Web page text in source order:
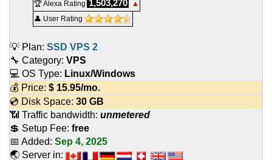
🏆 Alexa Rating 1,503,270
▲
👤 User Rating
💡 Plan: SSD VPS 2
🔧 Category: VPS
💻 OS Type: Linux/Windows
💰 Price: $ 15.95/mo.
💿 Disk Space: 30 GB
📶 Traffic bandwidth: unmetered
💲 Setup Fee: free
📅 Added: Sep 4, 2025
🌏 Server in: